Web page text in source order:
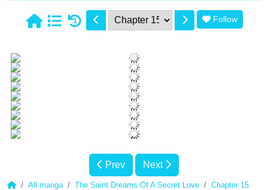
1 Follow
Prev Next
All manga The Saint Dreams Of A Secret Love Chapter 15